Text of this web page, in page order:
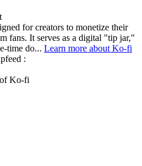
for creators to monetize their
fans. It serves as a digital "tip jar,"
time do... Learn more about Ko-fi
:
Ko-fi